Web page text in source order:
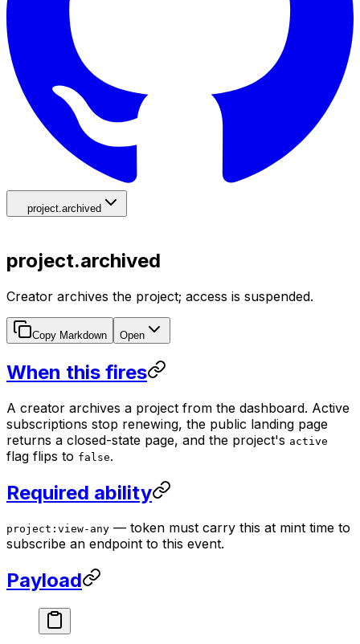
project.archived
project.archived
Creator archives the project; access is suspended.
Copy Markdown Open
When this fires
A creator archives a project from the dashboard. Active
subscriptions stop renewing, the public landing page
returns a closed-state page, and the project's active
flag flips to false.
Required ability
project:view-any — token must carry this at mint time to
subscribe an endpoint to this event.
Payload